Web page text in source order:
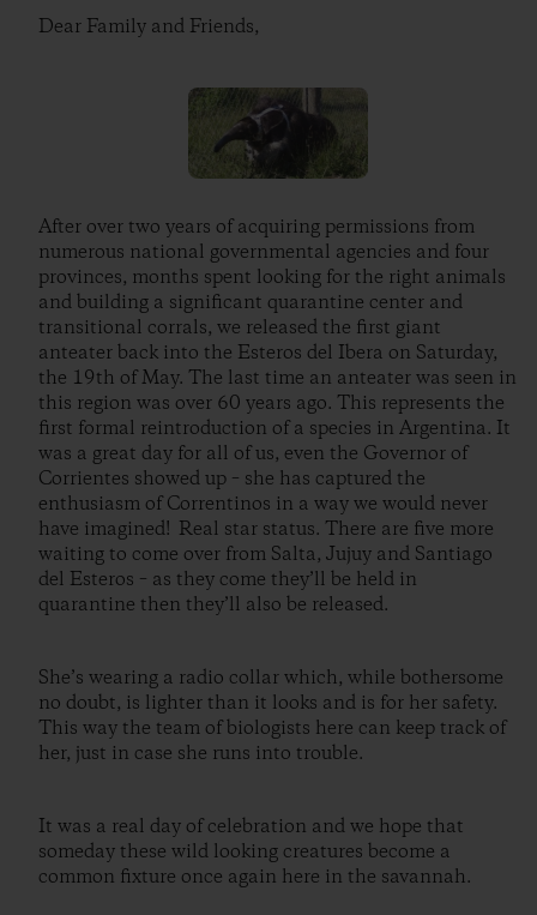
Dear Family and Friends,
After over two years of acquiring permissions from
numerous national governmental agencies and four
provinces, months spent looking for the right animals
and building a significant quarantine center and
transitional corrals, we released the first giant
anteater back into the Esteros del Ibera on Saturday,
the 19th of May. The last time an anteater was seen in
this region was over 60 years ago. This represents the
first formal reintroduction of a species in Argentina. It
was a great day for all of us, even the Governor of
Corrientes showed up – she has captured the
enthusiasm of Correntinos in a way we would never
have imagined! Real star status. There are five more
waiting to come over from Salta, Jujuy and Santiago
del Esteros – as they come they’ll be held in
quarantine then they’ll also be released.
She’s wearing a radio collar which, while bothersome
no doubt, is lighter than it looks and is for her safety.
This way the team of biologists here can keep track of
her, just in case she runs into trouble.
It was a real day of celebration and we hope that
someday these wild looking creatures become a
common fixture once again here in the savannah.